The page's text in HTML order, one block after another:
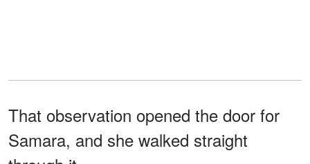
That observation opened the door for
Samara, and she walked straight